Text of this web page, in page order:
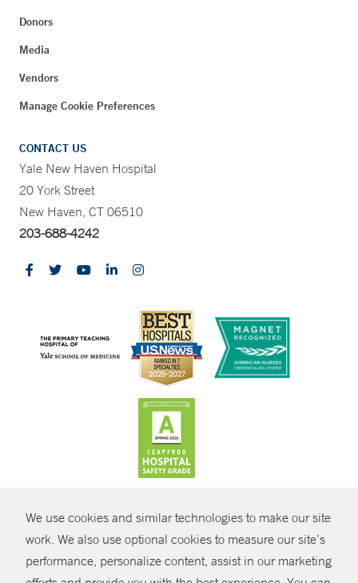
We use cookies and similar technologies to make our site
work. We also use optional cookies to measure our site’s
performance, personalize content, assist in our marketingSHARE
Donors
Media
Vendors
Manage Cookie Preferences
CONTACT US
Yale New Haven Hospital
20 York Street
New Haven, CT 06510
203-688-4242
© Copyright 2026 Yale New Haven Health
Policies